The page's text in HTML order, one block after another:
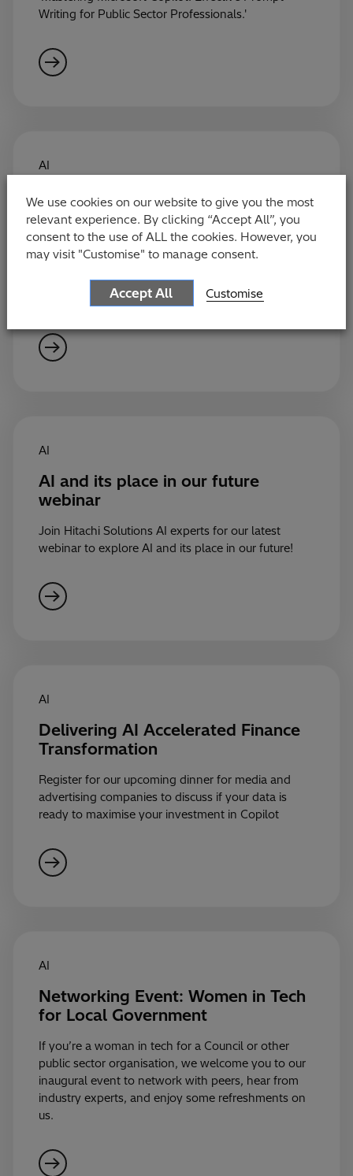
Writing for Public Sector Professionals.'
AI
Making Copilot Work for You:
Everyday Efficiency Tips for Public
Sector Professionals
Join our upcoming webinar on the 5th of June:
'Copilot for Civil Servants: Hints and Tips for Using
Your Licence to Be More Efficient.'
AI
AI and its place in our future
webinar
Join Hitachi Solutions AI experts for our latest
webinar to explore AI and its place in our future!
AI
Delivering AI Accelerated Finance
Transformation
Register for our upcoming dinner for media and
advertising companies to discuss if your data is
ready to maximise your investment in Copilot
AI
Networking Event: Women in Tech
for Local Government
If you’re a woman in tech for a Council or other
public sector organisation, we welcome you to our
inaugural event to network with peers, hear from
industry experts, and enjoy some refreshments on
us.
We use cookies on our website to give you the most
relevant experience. By clicking “Accept All”, you
consent to the use of ALL the cookies. However, you
may visit "Customise" to manage consent.
Accept All Customise